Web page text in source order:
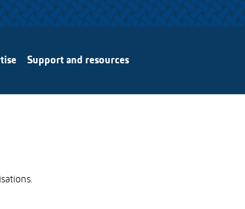
Support and resources